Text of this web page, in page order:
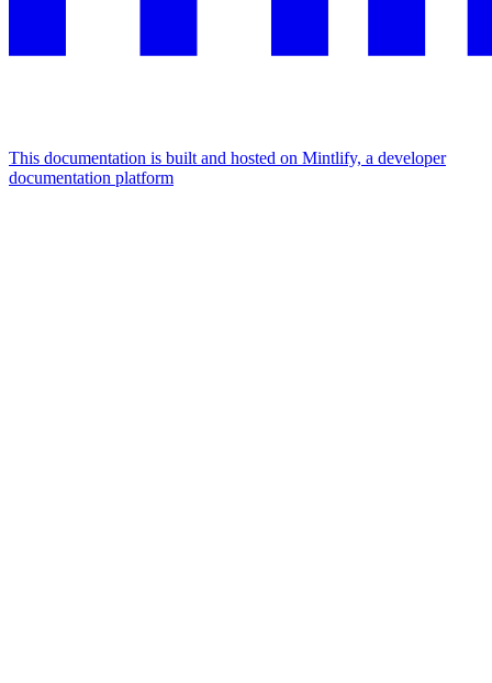
This documentation is built and hosted on Mintlify, a developer
documentation platform